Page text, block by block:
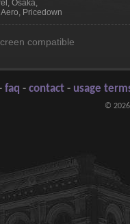
Osaka,
Pricedown
compatible
faq - contact- usage
©